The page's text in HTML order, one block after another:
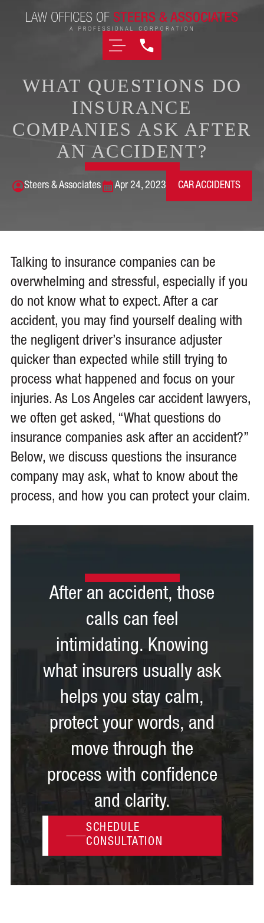
WHAT QUESTIONS DO
INSURANCE
COMPANIES ASK AFTER
AN ACCIDENT?
Steers & Associates Apr 24, 2023 CAR ACCIDENTS
Talking to insurance companies can be
overwhelming and stressful, especially if you
do not know what to expect. After a car
accident, you may find yourself dealing with
the negligent driver’s insurance adjuster
quicker than expected while still trying to
process what happened and focus on your
injuries. As Los Angeles car accident lawyers,
we often get asked, “What questions do
insurance companies ask after an accident?”
Below, we discuss questions the insurance
company may ask, what to know about the
process, and how you can protect your claim.
After an accident, those
calls can feel
intimidating. Knowing
what insurers usually ask
helps you stay calm,
protect your words, and
move through the
process with confidence
and clarity.
SCHEDULE
CONSULTATION